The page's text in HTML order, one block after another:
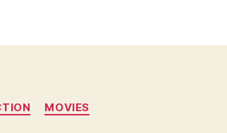
MOVIES